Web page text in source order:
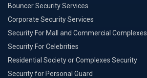
Bouncer Security Services
Corporate Security Services
Security For Mall and Commercial Complexes
Security For Celebrities
Residential Society or Complexes Security
Security for Personal Guard